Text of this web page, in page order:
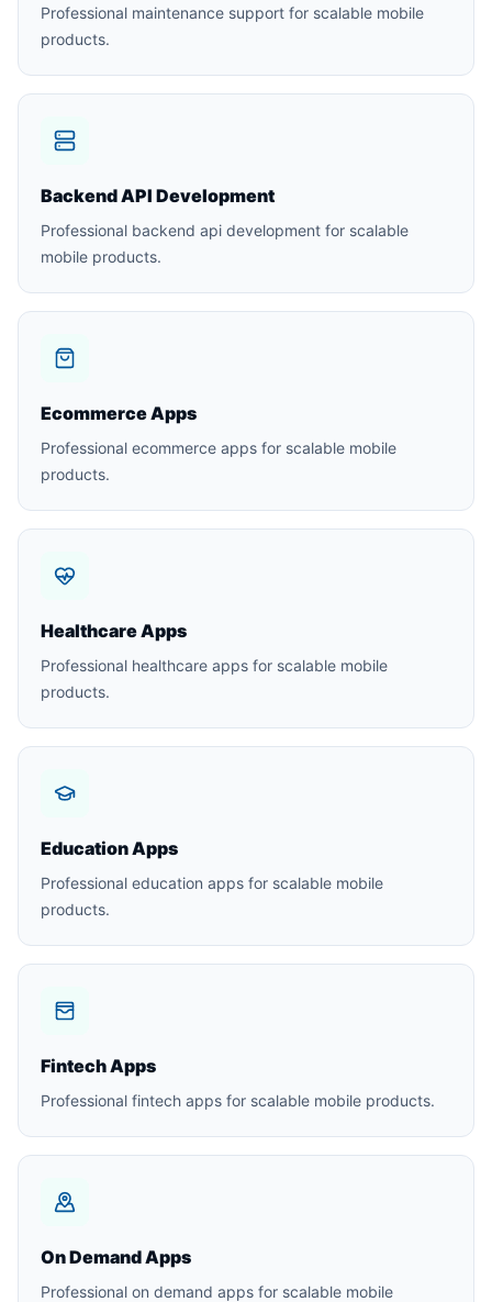
Professional maintenance support for scalable mobile
products.
Backend API Development
Professional backend api development for scalable
mobile products.
Ecommerce Apps
Professional ecommerce apps for scalable mobile
products.
Healthcare Apps
Professional healthcare apps for scalable mobile
products.
Education Apps
Professional education apps for scalable mobile
products.
Fintech Apps
Professional fintech apps for scalable mobile products.
On Demand Apps
Professional on demand apps for scalable mobile